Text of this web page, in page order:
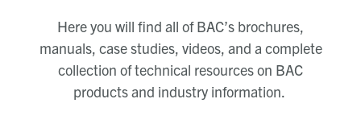
Here you will find all of BAC’s brochures,
manuals, case studies, videos, and a complete
collection of technical resources on BAC
products and industry information.